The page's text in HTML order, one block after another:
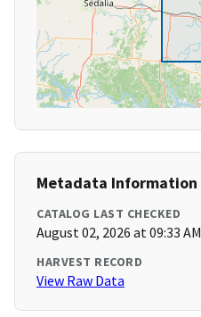
Metadata Information
CATALOG LAST CHECKED
August 02, 2026 at 09:33 AM
HARVEST RECORD
View Raw Data